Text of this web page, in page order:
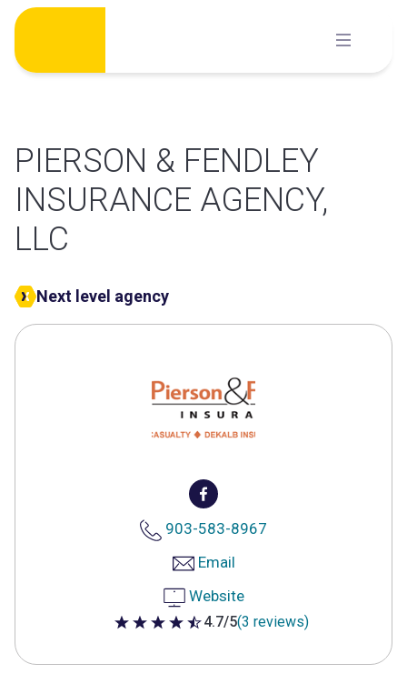
Skip
content
PIERSON & FENDLEY
INSURANCE AGENCY,
LLC
Next level agency
903-583-8967
Email
Website
4.7 out of 5 stars
4.7/5(3 reviews)